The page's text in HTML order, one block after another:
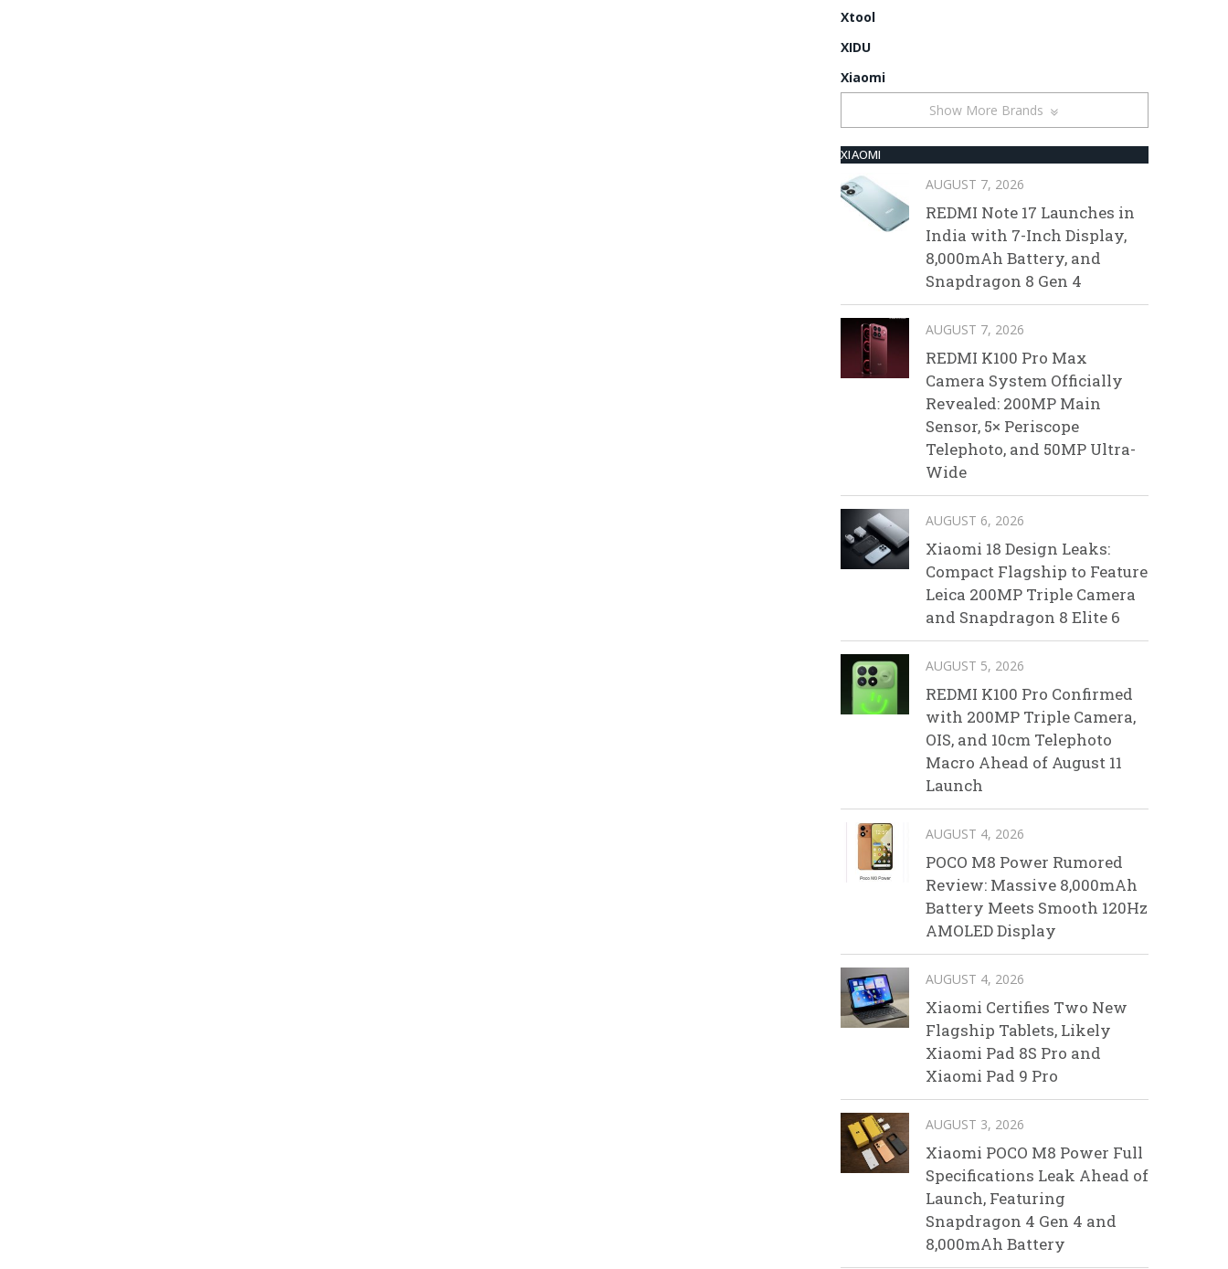
Xtool
XIDU
Xiaomi
Show More Brands
XIAOMI
AUGUST 7, 2026
REDMI Note 17 Launches in
India with 7-Inch Display,
8,000mAh Battery, and
Snapdragon 8 Gen 4
AUGUST 7, 2026
REDMI K100 Pro Max
Camera System Officially
Revealed: 200MP Main
Sensor, 5× Periscope
Telephoto, and 50MP Ultra-
Wide
AUGUST 6, 2026
Xiaomi 18 Design Leaks:
Compact Flagship to Feature
Leica 200MP Triple Camera
and Snapdragon 8 Elite 6
AUGUST 5, 2026
REDMI K100 Pro Confirmed
with 200MP Triple Camera,
OIS, and 10cm Telephoto
Macro Ahead of August 11
Launch
AUGUST 4, 2026
POCO M8 Power Rumored
Review: Massive 8,000mAh
Battery Meets Smooth 120Hz
AMOLED Display
AUGUST 4, 2026
Xiaomi Certifies Two New
Flagship Tablets, Likely
Xiaomi Pad 8S Pro and
Xiaomi Pad 9 Pro
AUGUST 3, 2026
Xiaomi POCO M8 Power Full
Specifications Leak Ahead of
Launch, Featuring
Snapdragon 4 Gen 4 and
8,000mAh Battery